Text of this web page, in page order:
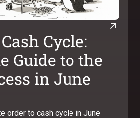
Cycle:
Guide to the
in June
order to cash cycle in June